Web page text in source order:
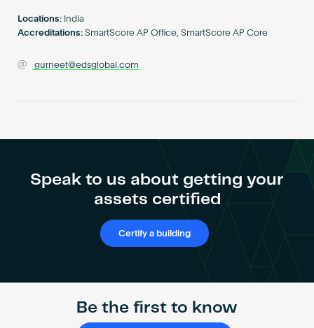
Locations: India
Accreditations: SmartScore AP Office, SmartScore AP Core
gurneet@edsglobal.com
Speak to us about getting your
assets certified
Certify a building
Be the first to know